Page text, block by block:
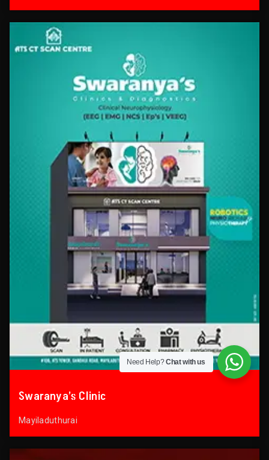
Swaranya’s Clinic
Mayiladuthurai
Need Help?Chat with us